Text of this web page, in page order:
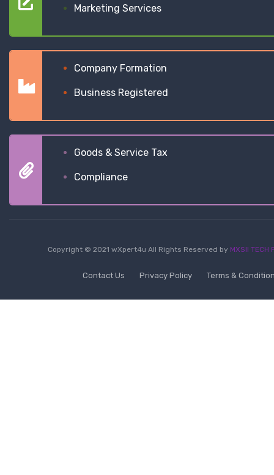
Marketing Services
Company Formation
Business Registered
Goods & Service Tax
Compliance
Copyright © 2021 wXpert4u All Rights Reserved by MXSII TECH
Contact Us Privacy Policy Terms &